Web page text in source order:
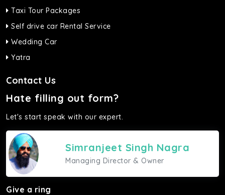
Taxi Tour Packages
Self drive car Rental Service
Wedding Car
Yatra
Contact Us
Hate filling out form?
Let's start speak with our expert.
Simranjeet Singh Nagra
Managing Director & Owner
Give a ring